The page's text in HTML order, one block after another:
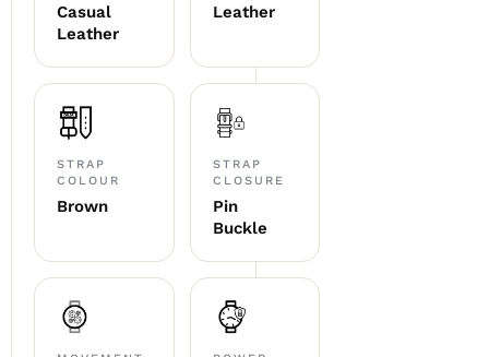
Casual
Leather
Leather
STRAP
COLOUR
Brown
STRAP
CLOSURE
Pin
Buckle